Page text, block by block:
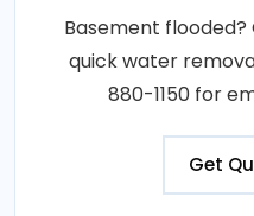
Basement flooded?
quick water
880-1150 for
Get